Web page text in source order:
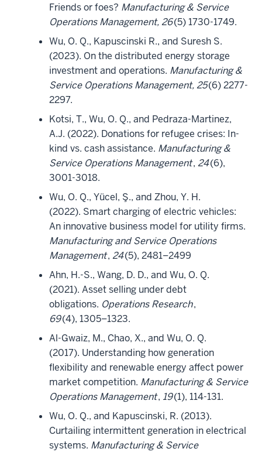
Friends or foes? Manufacturing & Service
Operations Management, 26(5) 1730-1749.
Wu, O. Q., Kapuscinski R., and Suresh S.
(2023). On the distributed energy storage
investment and operations. Manufacturing &
Service Operations Management, 25(6) 2277-
2297.
Kotsi, T., Wu, O. Q., and Pedraza-Martinez,
A.J. (2022). Donations for refugee crises: In-
kind vs. cash assistance. Manufacturing &
Service Operations Management, 24(6),
3001-3018.
Wu, O. Q., Yücel, Ş., and Zhou, Y. H.
(2022). Smart charging of electric vehicles:
An innovative business model for utility firms.
Manufacturing and Service Operations
Management, 24(5), 2481–2499
Ahn, H.-S., Wang, D. D., and Wu, O. Q.
(2021). Asset selling under debt
obligations. Operations Research,
69(4), 1305–1323.
Al-Gwaiz, M., Chao, X., and Wu, O. Q.
(2017). Understanding how generation
flexibility and renewable energy affect power
market competition. Manufacturing & Service
Operations Management, 19(1), 114-131.
Wu, O. Q., and Kapuscinski, R. (2013).
Curtailing intermittent generation in electrical
systems. Manufacturing & Service